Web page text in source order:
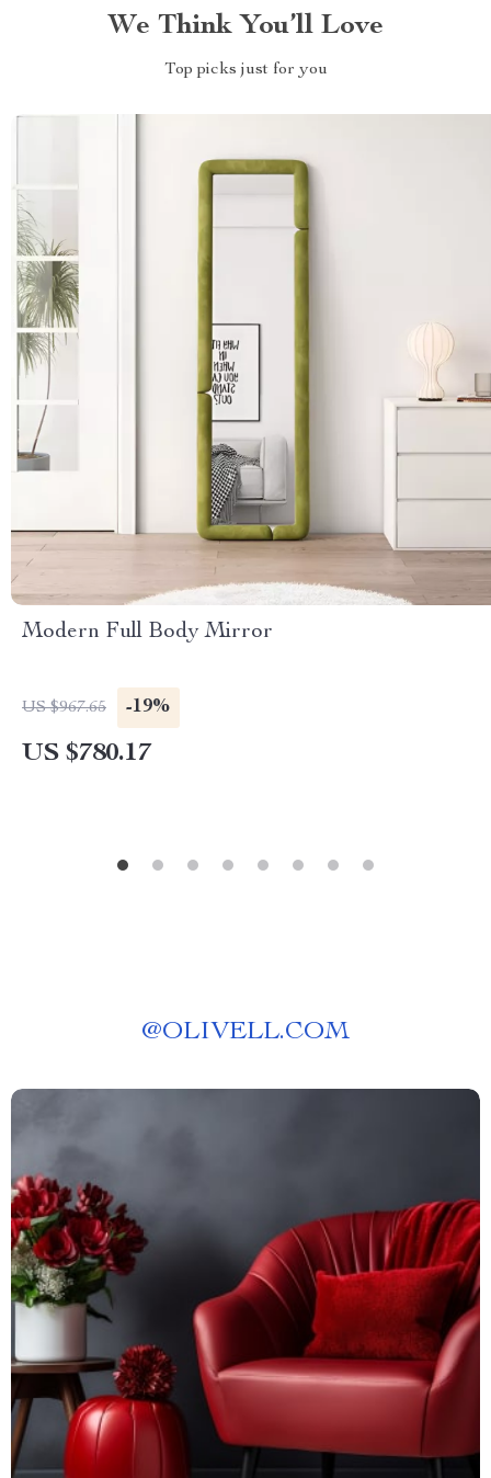
We Think You’ll Love
Top picks just for you
Modern Full Body Mirror
US $967.65 -19%
US $780.17
@OLIVELL.COM